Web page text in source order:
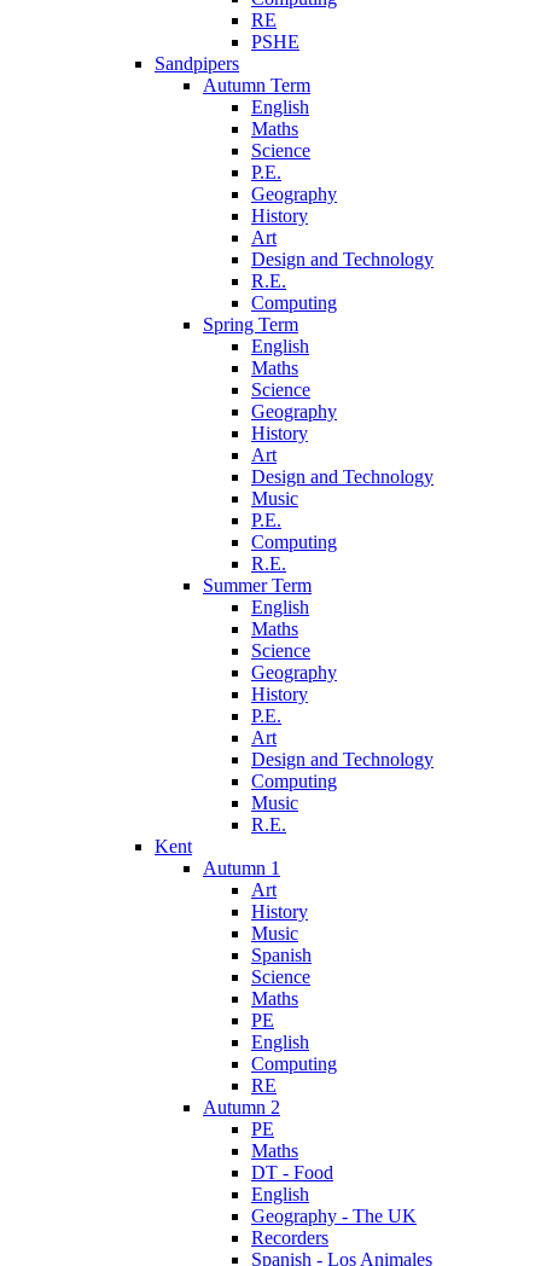
RE
PSHE
Sandpipers
Autumn Term
English
Maths
Science
P.E.
Geography
History
Art
Design and Technology
R.E.
Computing
Spring Term
English
Maths
Science
Geography
History
Art
Design and Technology
Music
P.E.
Computing
R.E.
Summer Term
English
Maths
Science
Geography
History
P.E.
Art
Design and Technology
Computing
Music
R.E.
Kent
Autumn 1
Art
History
Music
Spanish
Science
Maths
PE
English
Computing
RE
Autumn 2
PE
Maths
DT - Food
English
Geography - The UK
Recorders
Spanish - Los Animales